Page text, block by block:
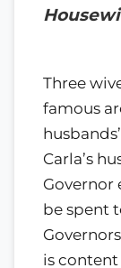
Three
famous
Carla’s
Governor
be spent
is